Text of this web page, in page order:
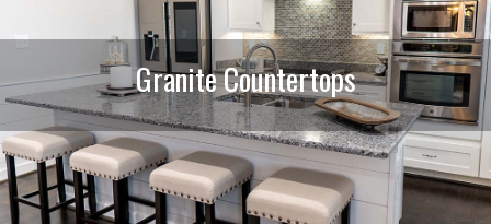
Granite Countertops